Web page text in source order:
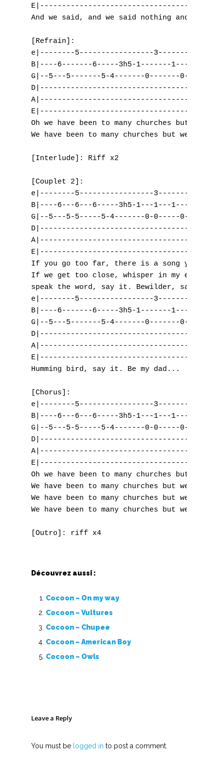
And we said, and we said nothing and all.
[Refrain]:
e|--------5-----------------3-------
B|----6-------6-----3h5-1-------1-----3-
G|--5---5-------5-4-------0-------
Oh we have been to many churches but we
We have been to many churches but we
[Interlude]: Riff x2
[Couplet 2]:
e|--------5-----------------3-------
B|----6---6---6-----3h5-1---1---1-----3-
G|--5---5-5-----5-4-------0-0-----
If you go too far, there is a song you'll
If we get too close, whisper in my ears.
speak the word, say it. Bewilder, say it.
e|--------5-----------------3-------
B|----6-------6-----3h5-1-------1-----3-
G|--5---5-------5-4-------0-------
Humming bird, say it. Be my dad...
[Chorus]:
e|--------5-----------------3-------
B|----6---6---6-----3h5-1---1---1-----3-
G|--5---5-5-----5-4-------0-0-----
Oh we have been to many churches but we
We have been to many churches but we
We have been to many churches but we
We have been to many churches but we
Découvrez aussi :
Cocoon – On my way
Cocoon – Vultures
Cocoon – Chupee
Cocoon – American Boy
Cocoon – Owls
Leave a Reply
You must be logged in to post a comment.
G
I
J
K
L
P
Q
R
S
T
U
V
W
Y
Z
Top 100
Accords de guitare